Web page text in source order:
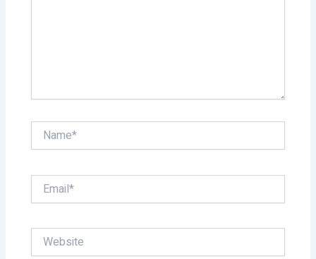
Name*
Email*
Website